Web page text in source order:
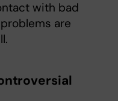
with bad
are